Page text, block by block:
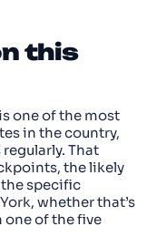
this
one of the most
in the country,
That
the likely
specific
whether that’s
one of the five